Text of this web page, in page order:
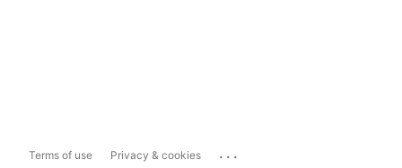
Terms of use Privacy & cookies ...